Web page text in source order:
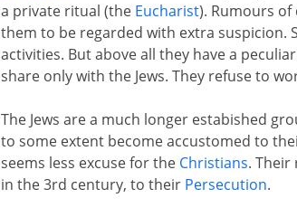
a private ritual (the Eucharist). Rumours
them to be regarded with extra suspicion.
activities. But above all they have a
share only with the Jews. They refuse to
The Jews are a much longer estabished
to some extent become accustomed to
seems less excuse for the Christians.
in the 3rd century, to their Persecution.